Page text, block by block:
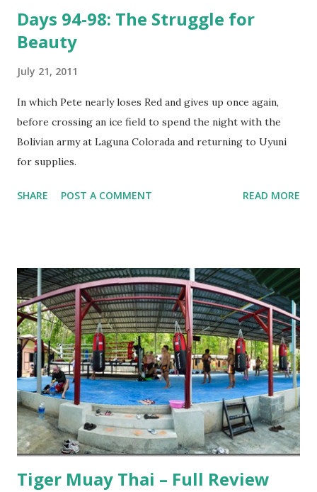
Days 94-98: The Struggle for
Beauty
July 21, 2011
In which Pete nearly loses Red and gives up once again,
before crossing an ice field to spend the night with the
Bolivian army at Laguna Colorada and returning to Uyuni
for supplies.
SHARE POST A COMMENT READ MORE
Tiger Muay Thai – Full Review